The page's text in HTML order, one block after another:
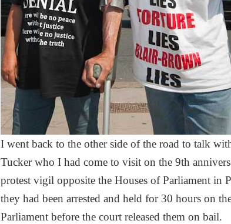
I went back to the other side of the road to talk
Tucker who I had come to visit on the 9th
protest vigil opposite the Houses of Parliament in
they had been arrested and held for 30 hours on
Parliament before the court released them on bail.